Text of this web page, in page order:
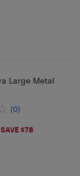
Large Metal
(0)
SAVE $78